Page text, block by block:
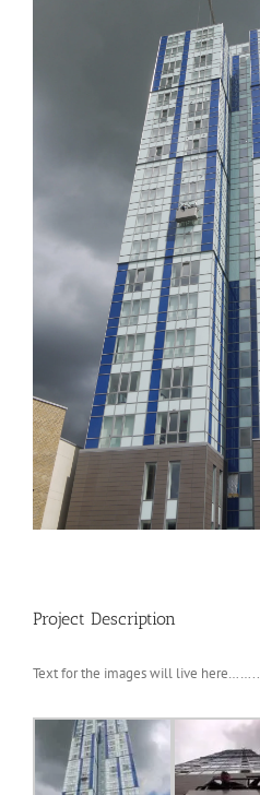
Project Description
Text for the images will live here……..